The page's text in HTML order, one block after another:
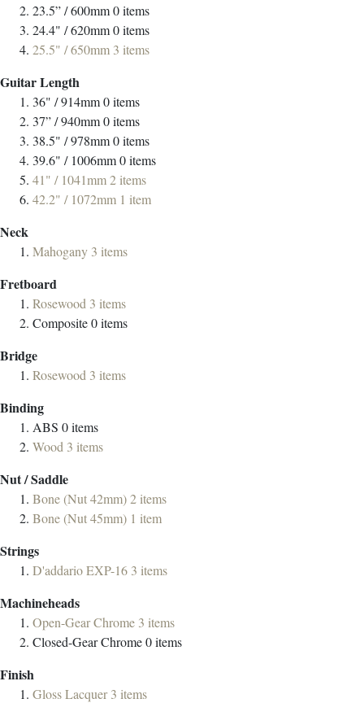
23.5” / 600mm0items
24.4" / 620mm0items
25.5" / 650mm 3 items
Guitar Length
36" / 914mm0items
37” / 940mm0items
38.5" / 978mm0items
39.6" / 1006mm0items
41" / 1041mm2 items
42.2" / 1072mm 1 item
Neck
Mahogany 3 items
Fretboard
Rosewood 3 items
Composite0items
Bridge
Rosewood 3 items
Binding
ABS 0items
Wood 3 items
Nut / Saddle
Bone (Nut 42mm)2 items
Bone (Nut 45mm) 1 item
Strings
D'addario EXP-16 3 items
Machineheads
Open-Gear Chrome 3 items
Closed-Gear Chrome0items
Finish
Gloss Lacquer3 items